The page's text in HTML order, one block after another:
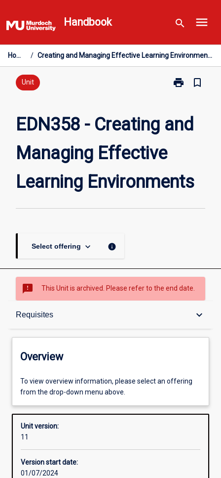
to
content
Handbook search menu
Home / Creating and Managing Effective Learning Environments
Unit print
Print
Creating
and
page
bookmark_border
EDN358 - Creating and
Managing Effective
Learning Environments
Select offering keyboard_arrow_down info
sms_failed This Unit is archived. Please refer to the end date.
Requisites keyboard_arrow_down
Overview
Offerings
Requisites
Enrolment rules
Overview
To view overview information, please select an offering
from the drop-down menu above.
Unit version:
11
Version start date:
01/07/2024